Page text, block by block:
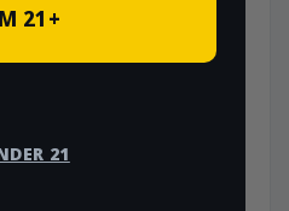
21+
21